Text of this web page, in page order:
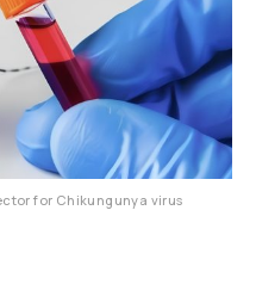
for Chikungunya virus